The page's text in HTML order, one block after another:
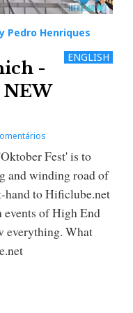
Pedro Henriques
ENGLISH
-
NEW
Fest' is to
and winding road of
hand to Hificlube.net
events of High End
everything. What